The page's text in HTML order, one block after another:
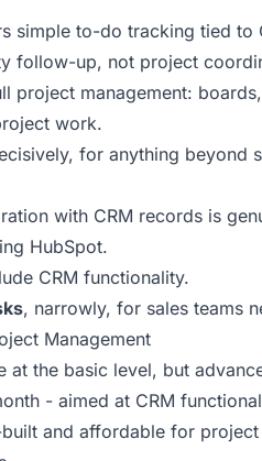
simple to-do tracking tied to
follow-up, not project
project management:
work.
for anything beyond
with CRM records is
HubSpot.
CRM functionality.
, narrowly, for sales teams
Management
at the basic level, but
- aimed at CRM
and affordable for